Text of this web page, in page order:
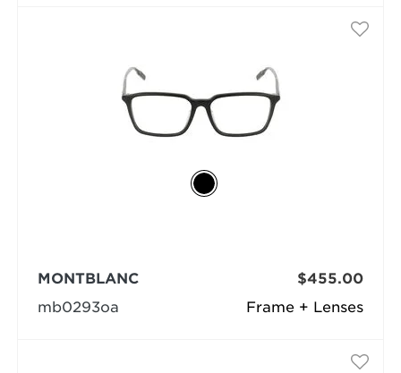
Frame + Lenses
MONTBLANC
mb0293oa
$455.00